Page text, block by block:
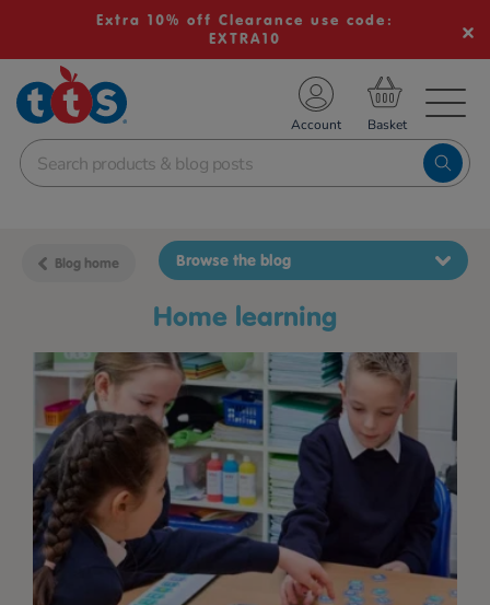
Extra 10% off Clearance use code:
EXTRA10
School Resources
Shop
Account
Blog home
home learning
Browse the blog